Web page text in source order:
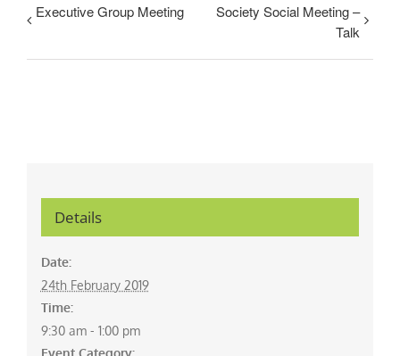
Executive Group Meeting
Society Social Meeting –
Talk
Details
Date:
24th February 2019
Time:
9:30 am - 1:00 pm